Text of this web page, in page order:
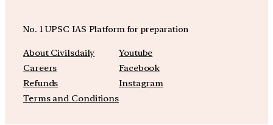
No. 1 UPSC IAS Platform for preparation
About Civilsdaily
Careers
Refunds
Terms and Conditions
Youtube
Facebook
Instagram